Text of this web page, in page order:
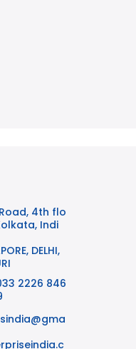
Road, 4th flo
Indi
DELHI,
2226 846